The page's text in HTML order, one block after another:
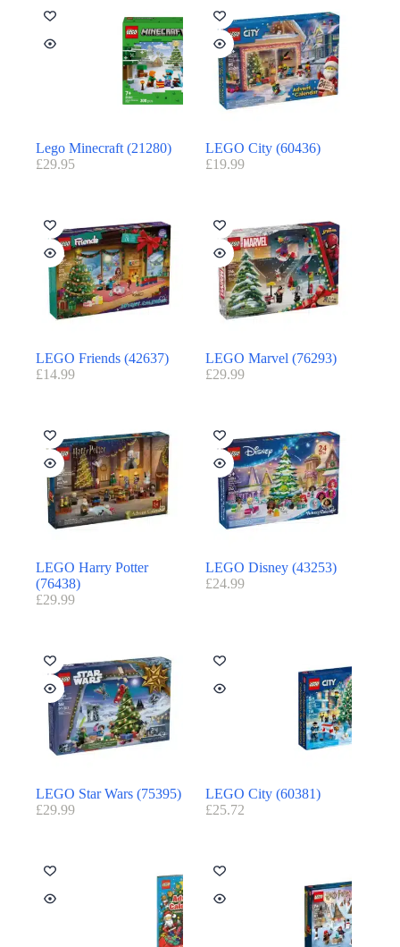
Lego Minecraft (21280)
£29.95
LEGO City (60436)
£19.99
LEGO Friends (42637)
£14.99
LEGO Marvel (76293)
£29.99
LEGO Harry Potter
(76438)
£29.99
LEGO Disney (43253)
£24.99
LEGO Star Wars (75395)
£29.99
LEGO City (60381)
£25.72